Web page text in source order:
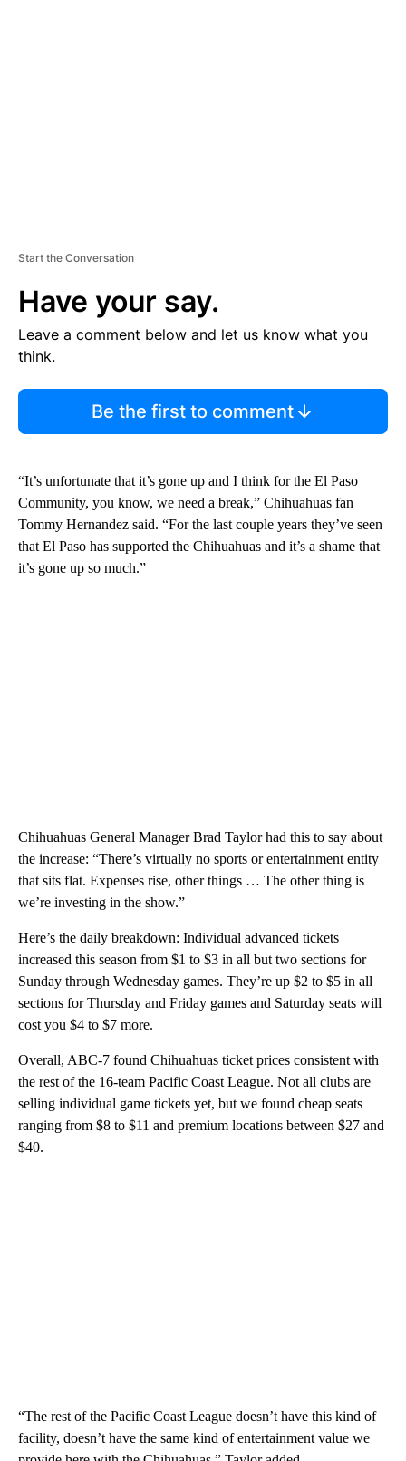
Start the Conversation
Have your say.
Leave a comment below and let us know what you
think.
Be the first to comment
“It’s unfortunate that it’s gone up and I think for the El Paso
Community, you know, we need a break,” Chihuahuas fan
Tommy Hernandez said. “For the last couple years they’ve seen
that El Paso has supported the Chihuahuas and it’s a shame that
it’s gone up so much.”
Chihuahuas General Manager Brad Taylor had this to say about
the increase: “There’s virtually no sports or entertainment entity
that sits flat. Expenses rise, other things … The other thing is
we’re investing in the show.”
Here’s the daily breakdown: Individual advanced tickets
increased this season from $1 to $3 in all but two sections for
Sunday through Wednesday games. They’re up $2 to $5 in all
sections for Thursday and Friday games and Saturday seats will
cost you $4 to $7 more.
Overall, ABC-7 found Chihuahuas ticket prices consistent with
the rest of the 16-team Pacific Coast League. Not all clubs are
selling individual game tickets yet, but we found cheap seats
ranging from $8 to $11 and premium locations between $27 and
$40.
“The rest of the Pacific Coast League doesn’t have this kind of
facility, doesn’t have the same kind of entertainment value we